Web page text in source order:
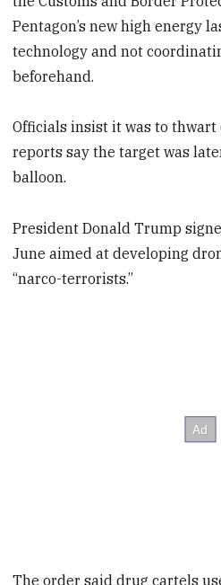
Pentagon’s new high energy
technology and not
beforehand.
Officials insist it was to
reports say the target was
balloon.
President Donald Trump
June aimed at developing
“narco-terrorists.”
The order said drug cartels